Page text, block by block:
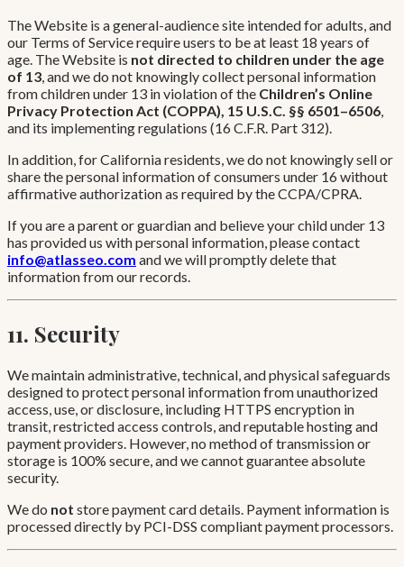
The Website is a general-audience site intended for adults, and
our Terms of Service require users to be at least 18 years of
age. The Website is not directed to children under the age
of 13, and we do not knowingly collect personal information
from children under 13 in violation of the Children’s Online
Privacy Protection Act (COPPA), 15 U.S.C. §§ 6501–6506,
and its implementing regulations (16 C.F.R. Part 312).
In addition, for California residents, we do not knowingly sell or
share the personal information of consumers under 16 without
affirmative authorization as required by the CCPA/CPRA.
If you are a parent or guardian and believe your child under 13
has provided us with personal information, please contact
info@atlasseo.com and we will promptly delete that
information from our records.
11. Security
We maintain administrative, technical, and physical safeguards
designed to protect personal information from unauthorized
access, use, or disclosure, including HTTPS encryption in
transit, restricted access controls, and reputable hosting and
payment providers. However, no method of transmission or
storage is 100% secure, and we cannot guarantee absolute
security.
We do not store payment card details. Payment information is
processed directly by PCI-DSS compliant payment processors.